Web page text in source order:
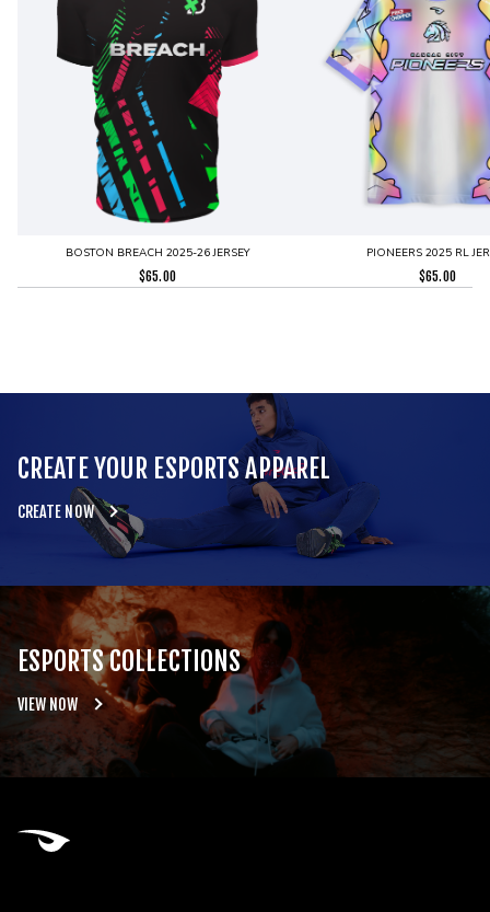
BOSTON BREACH 2025-26 JERSEY
$65.00
PIONEERS 2025 RL
$65.00
CREATE YOUR ESPORTS APPAREL
CREATE NOW
ESPORTS COLLECTIONS
VIEW NOW